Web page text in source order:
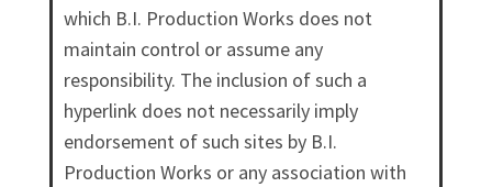
which B.I. Production Works does not
maintain control or assume any
responsibility. The inclusion of such a
hyperlink does not necessarily imply
endorsement of such sites by B.I.
Production Works or any association with